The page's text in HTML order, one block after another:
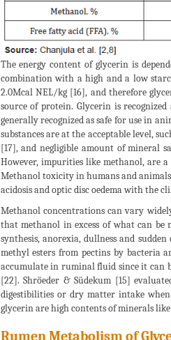
The energy content of glycerin is
combination with a high and a low
2.0Mcal NEL/kg [16], and therefore
source of protein. Glycerin is
generally recognized as safe for use in
substances are at the acceptable level,
[17], and negligible amount of mineral
However, impurities like methanol, are
Methanol toxicity in humans and animals
acidosis and optic disc oedema with the
Methanol concentrations can vary
that methanol in excess of what can
synthesis, anorexia, dullness and
methyl esters from pectins by bacteria
accumulate in ruminal fluid since it can
[22]. Shröeder & Südekum [15]
digestibilities or dry matter intake
glycerin are high contents of minerals
Rumen Metabolism of